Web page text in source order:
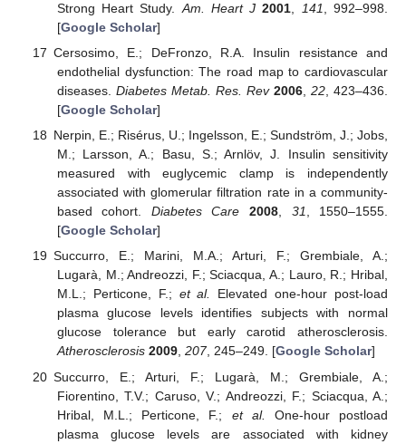
Strong Heart Study. Am. Heart J 2001 141
, 992–998.
[Google Scholar]
Cersosimo, E.; DeFronzo, R.A. Insulin resistance and
endothelial dysfunction: The road map to cardiovascular
diseases. Diabetes Metab. Res. Rev 2006, 22, 423–436.
[Google Scholar]
Nerpin, E.; Risérus, U.; Ingelsson, E.; Sundström, J.; Jobs,
M.; Larsson, A.; Basu, S.; Arnlöv, J. Insulin sensitivity
measured with euglycemic clamp is independently
associated with glomerular filtration rate in a community-
based cohort. Diabetes Care 2008, 31, 1550–1555.
[Google Scholar]
Succurro, E.; Marini, M.A.; Arturi, F.; Grembiale, A.;
Lugarà, M.; Andreozzi, F.; Sciacqua, A.; Lauro, R.; Hribal,
M.L.; Perticone, F.; et al.
Elevated one-hour post-load
plasma glucose levels identifies subjects with normal
glucose tolerance but early carotid atherosclerosis.
Atherosclerosis 2009, 207, 245–249. [Google Scholar]
Succurro, E.; Arturi, F.; Lugarà, M.; Grembiale, A.;
Fiorentino, T.V.; Caruso, V.; Andreozzi, F.; Sciacqua, A.;
Hribal, M.L.; Perticone, F.; et al.
One-hour postload
plasma glucose levels are associated with kidney